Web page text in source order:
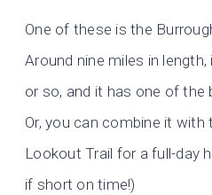
One of these is the
Around nine miles in length,
or so, and it has one of the
Or, you can combine it
Lookout Trail for a full-day
if short on time!)